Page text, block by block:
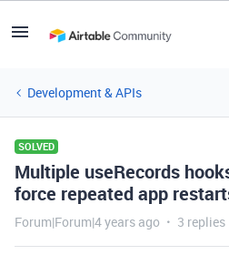
Development & APIs
SOLVED
Multiple useRecords
force repeated app
Forum|Forum|4 years ago 3 replies